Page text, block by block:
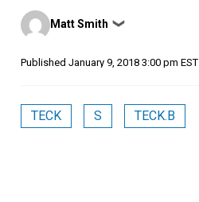
Posted
by
Matt Smith ❯
Published January 9, 2018 3:00 pm EST
TECK S TECK.B